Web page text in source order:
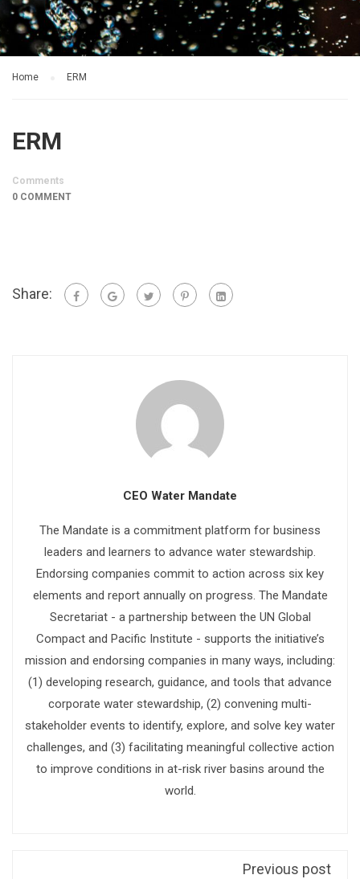
Home ERM
ERM
Comments
0 COMMENT
Share:
CEO Water Mandate
The Mandate is a commitment platform for business
leaders and learners to advance water stewardship.
Endorsing companies commit to action across six key
elements and report annually on progress. The Mandate
Secretariat - a partnership between the UN Global
Compact and Pacific Institute - supports the initiative’s
mission and endorsing companies in many ways, including:
(1) developing research, guidance, and tools that advance
corporate water stewardship, (2) convening multi-
stakeholder events to identify, explore, and solve key water
challenges, and (3) facilitating meaningful collective action
to improve conditions in at-risk river basins around the
world.
Previous post